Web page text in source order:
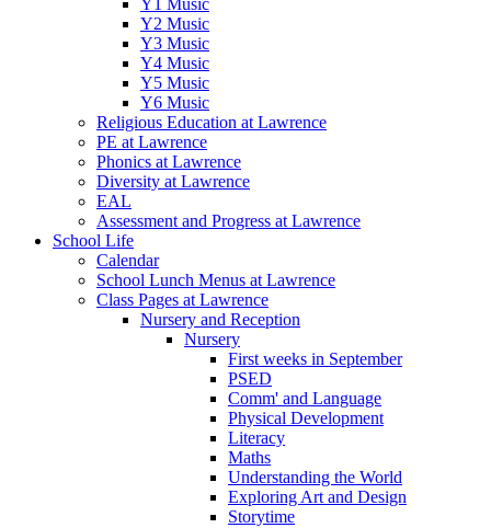
Y2 Music
Y3 Music
Y4 Music
Y5 Music
Y6 Music
Religious Education at Lawrence
PE at Lawrence
Phonics at Lawrence
Diversity at Lawrence
EAL
Assessment and Progress at Lawrence
School Life
Calendar
School Lunch Menus at Lawrence
Class Pages at Lawrence
Nursery and Reception
Nursery
First weeks in September
PSED
Comm' and Language
Physical Development
Literacy
Maths
Understanding the World
Exploring Art and Design
Storytime